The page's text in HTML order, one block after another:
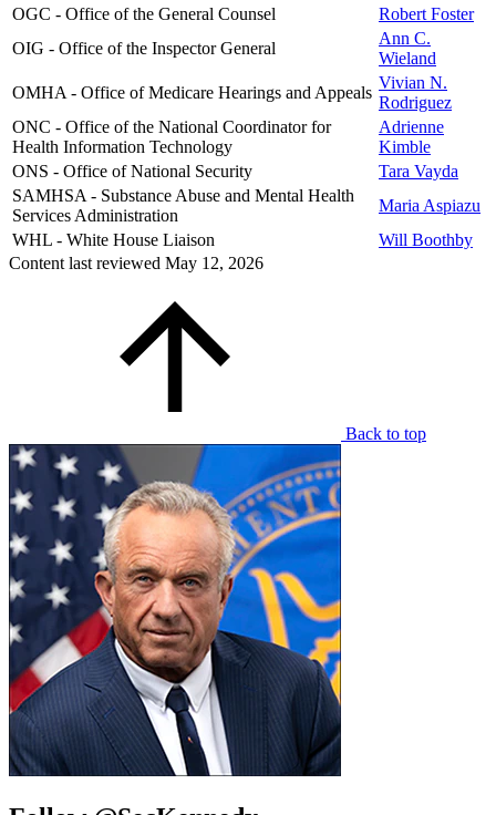
OGC - Office of the General Counsel
Robert Foster
OIG - Office of the Inspector General
Ann C.
Wieland
OMHA - Office of Medicare Hearings and Appeals
Vivian N.
Rodriguez
ONC - Office of the National Coordinator for
Health Information Technology
Adrienne
Kimble
ONS - Office of National Security
Tara Vayda
SAMHSA - Substance Abuse and Mental Health
Services Administration
Maria Aspiazu
WHL - White House Liaison
Will Boothby
Content last reviewed May 12, 2026
Back to top